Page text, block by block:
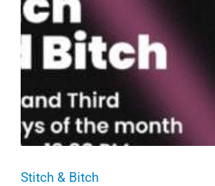
Stitch & Bitch